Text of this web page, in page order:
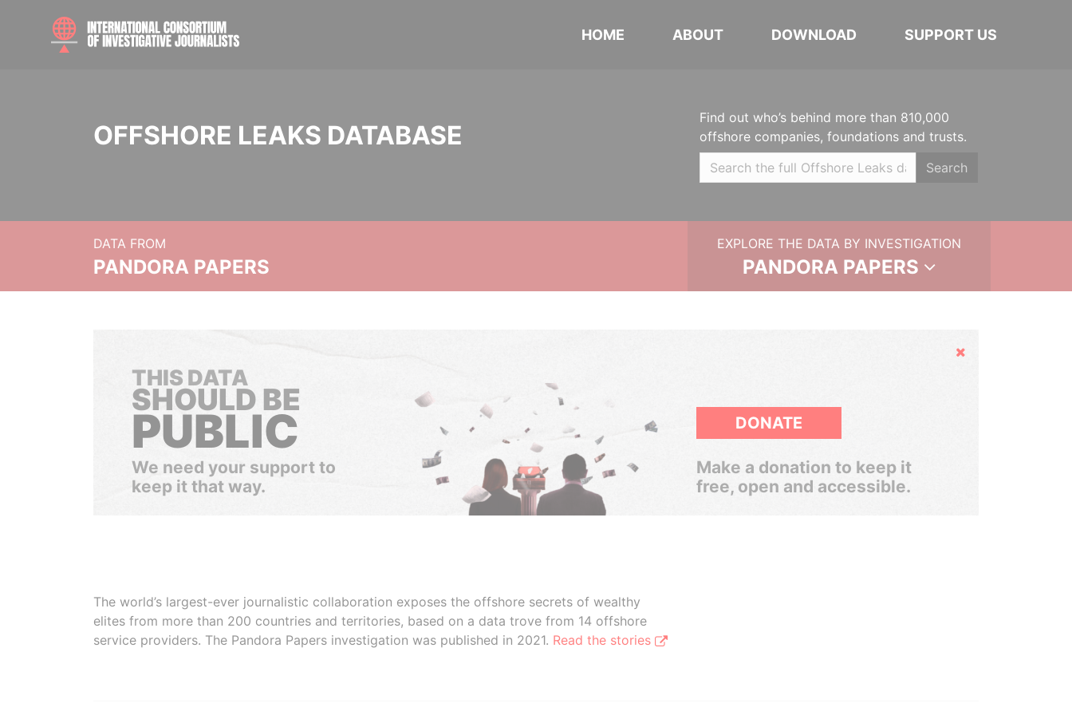
HOME ABOUT DOWNLOAD SUPPORT US
OFFSHORE LEAKS DATABASE
Find out who’s behind more than 810,000
offshore companies, foundations and trusts.
Search
DATA FROM
PANDORA PAPERS
EXPLORE THE DATA BY INVESTIGATION
PANDORA PAPERS
Hide
THIS DATA
SHOULD BE
PUBLIC
We need your support to
keep it that way.
DONATE
Make a donation to keep it
free, open and accessible.
The world’s largest-ever journalistic collaboration exposes the offshore secrets of wealthy
elites from more than 200 countries and territories, based on a data trove from 14 offshore
service providers. The Pandora Papers investigation was published in 2021. Read the stories